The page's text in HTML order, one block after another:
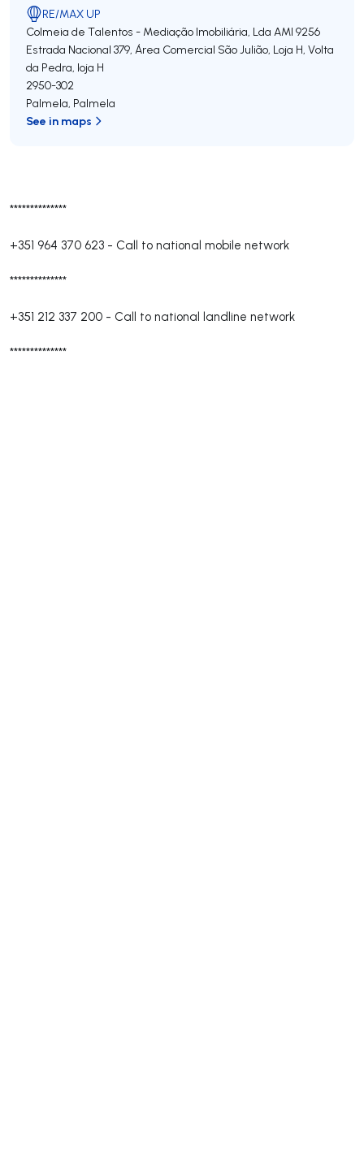
**************
+351 964 370 623 - Call to national mobile network
**************
+351 212 337 200 - Call to national landline network
**************
RE/MAX UP
Colmeia de Talentos - Mediação Imobiliária, Lda AMI 9256
Estrada Nacional 379, Área Comercial São Julião, Loja H, Volta
da Pedra, loja H
2950-302
Palmela, Palmela
See in maps